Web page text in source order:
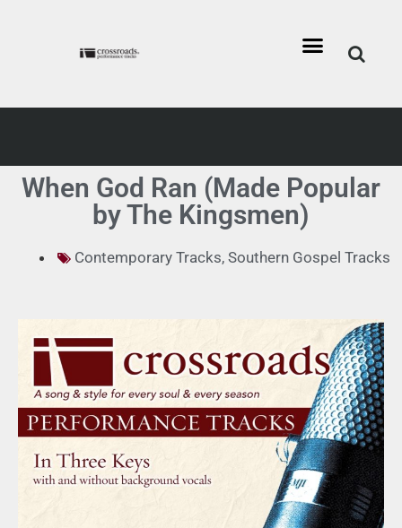
When God Ran (Made Popular
by The Kingsmen)
Contemporary Tracks, Southern Gospel Tracks